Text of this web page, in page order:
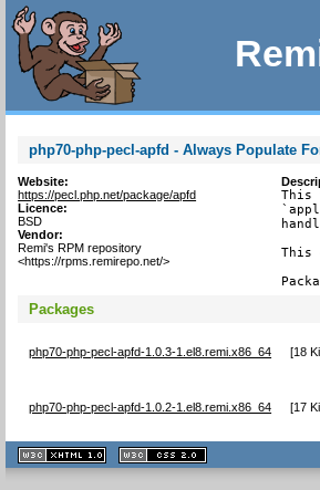
php70-php-pecl-apfd - Always Populate
Website:
https://pecl.php.net/package/apfd
Licence:
BSD
Vendor:
Remi's RPM repository
<https://rpms.remirepo.net/>
This
This
Packages
php70-php-pecl-apfd-1.0.3-1.el8.remi.x86_64 [18
php70-php-pecl-apfd-1.0.2-1.el8.remi.x86_64 [17
XHTML
1.1 valide
2.0 valide